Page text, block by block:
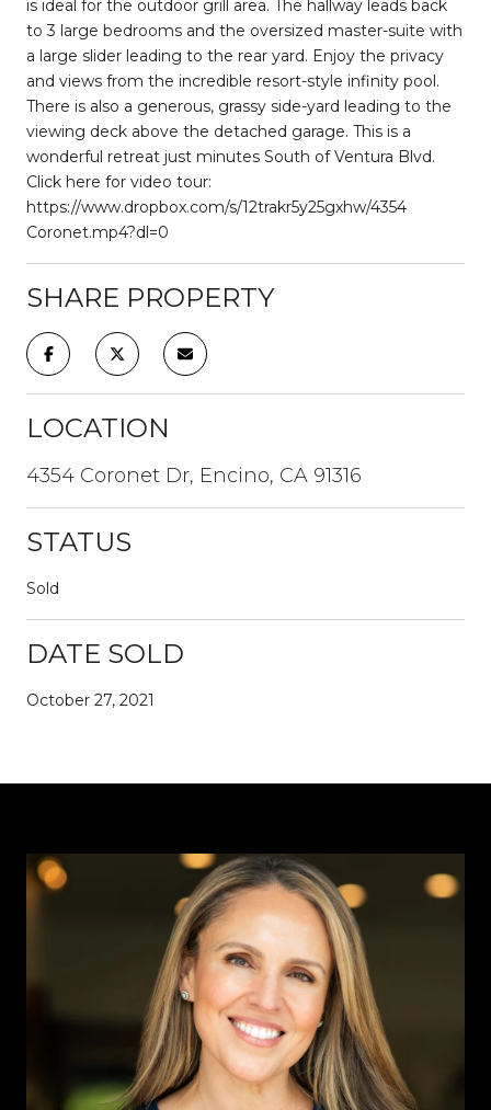
is ideal for the outdoor grill area. The hallway leads back
to 3 large bedrooms and the oversized master-suite with
a large slider leading to the rear yard. Enjoy the privacy
and views from the incredible resort-style infinity pool.
There is also a generous, grassy side-yard leading to the
viewing deck above the detached garage. This is a
wonderful retreat just minutes South of Ventura Blvd.
Click here for video tour:
https://www.dropbox.com/s/12trakr5y25gxhw/4354
Coronet.mp4?dl=0
SHARE PROPERTY
LOCATION
4354 Coronet Dr, Encino, CA 91316
STATUS
Sold
DATE SOLD
October 27, 2021